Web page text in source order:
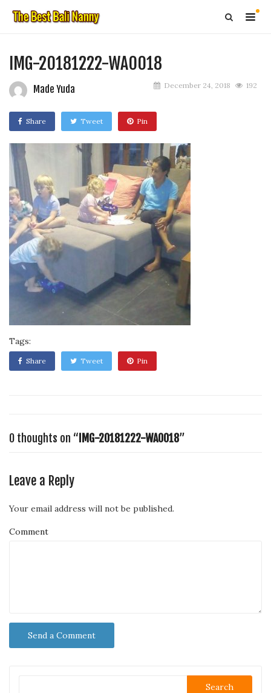
IMG-20181222-WA0018
Made Yuda December 24, 2018 192
Share Tweet Pin
Tags:
Share Tweet Pin
0 thoughts on “ IMG-20181222-WA0018”
Leave a Reply
Your email address will not be published.
Comment
Search